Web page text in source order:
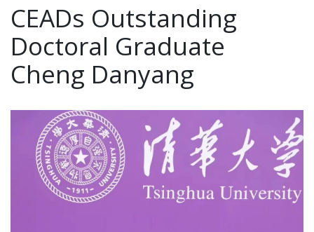
CEADs Outstanding
Doctoral Graduate
Cheng Danyang